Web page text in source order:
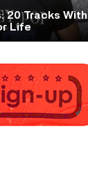
20 Tracks With
Life